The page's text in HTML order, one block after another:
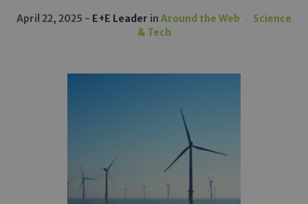
April 22, 2025 E+E Leader in Around the Web
Science
& Tech